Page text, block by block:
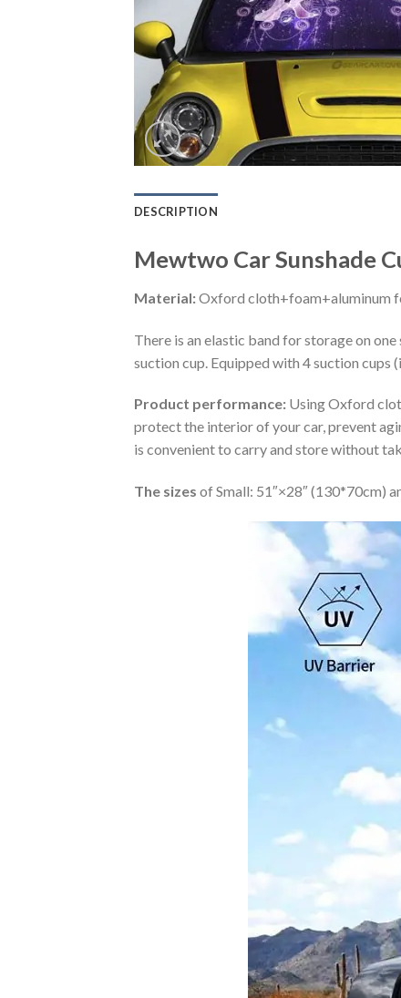
DESCRIPTION
Mewtwo Car Sunshade
Material:Oxford cloth+foam+aluminum
There is an elastic band for storage on
suction cup. Equipped with 4 suction cups
Product performance: Using Oxford
protect the interior of your car, prevent
is convenient to carry and store without
The sizes of Small: 51″×28″ (130*70cm)